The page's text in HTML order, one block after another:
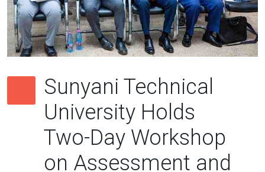
Sunyani Technical
University Holds
Two-Day Workshop
on Assessment and